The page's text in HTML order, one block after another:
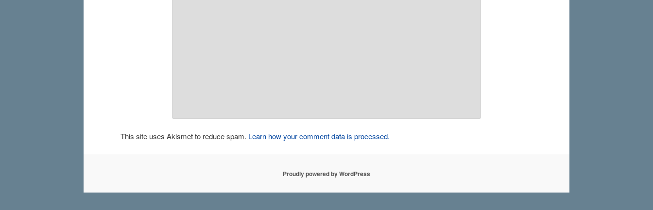
This site uses Akismet to reduce spam. Learn how your comment data is processed.
Proudly powered by WordPress